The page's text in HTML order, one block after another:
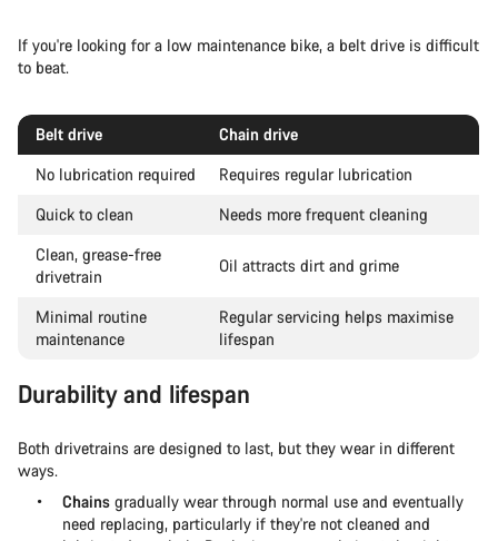
If you're looking for a low maintenance bike, a belt drive is difficult
to beat.
Belt drive
Chain drive
No lubrication required
Requires regular lubrication
Quick to clean
Needs more frequent cleaning
Clean, grease-free
drivetrain
Oil attracts dirt and grime
Minimal routine
maintenance
Regular servicing helps maximise
lifespan
Durability and lifespan
Both drivetrains are designed to last, but they wear in different
ways.
Chains gradually wear through normal use and eventually
need replacing, particularly if they're not cleaned and